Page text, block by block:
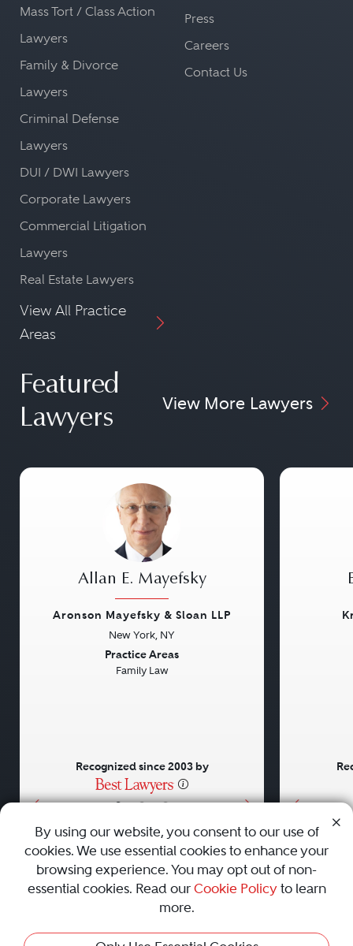
Mass Tort / Class Action
Lawyers
Family & Divorce
Lawyers
Criminal Defense
Lawyers
DUI / DWI Lawyers
Corporate Lawyers
Commercial Litigation
Lawyers
Real Estate Lawyers
View All Practice
Areas
Press
Careers
Contact Us
Featured
Lawyers
View More Lawyers
• • •
Allan E. Mayefsky
Aronson Mayefsky & Sloan LLP
New York, NY
Practice Areas
Family Law
Recognized since 2003 by
AboutCareersPressContact Us
Privacy Policy|Cookie Policy|Terms and Conditions|
By using our website, you consent to our use of
cookies. We use essential cookies to enhance your
browsing experience. You may opt out of non-
essential cookies. Read our Cookie Policyto learn
more.